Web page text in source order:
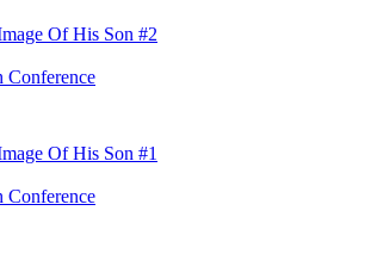
Of His Son #2
Conference
Of His Son #1
Conference